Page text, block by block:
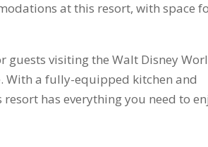
at this resort, with space
guests visiting the Walt Disney
With a fully-equipped kitchen and
has everything you need to